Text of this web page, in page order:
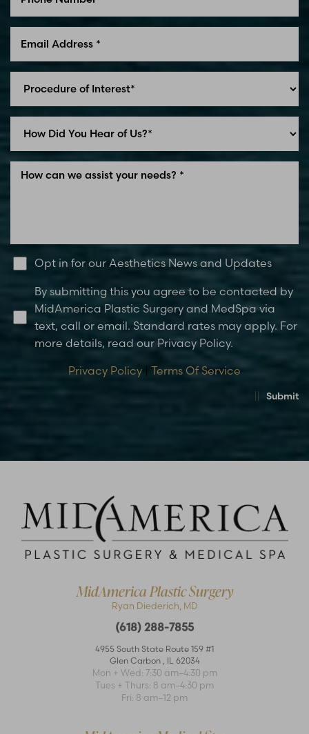
Opt in for our Aesthetics News and Updates
By submitting this you agree to be contacted by
MidAmerica Plastic Surgery and MedSpa via
text, call or email. Standard rates may apply. For
more details, read our Privacy Policy.
Privacy Policy | Terms Of Service
Submit
MidAmerica Plastic Surgery
Ryan Diederich, MD
(618) 288-7855
4955 South State Route 159 #1
Glen Carbon
IL 62034
Mon + Wed: 7:30 am–4:30 pm
Tues + Thurs: 8 am–4:30 pm
Fri: 8 am–12 pm
Statement